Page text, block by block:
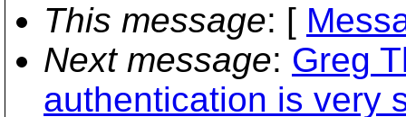
This message: [
Next message: Greg
authentication is very